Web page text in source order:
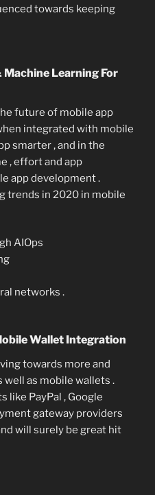
towards keeping
Learning For
future of mobile app
integrated with mobile
smarter , and in the
, effort and app
app development .
trends in 2020 in mobile
AIOps
networks .
Wallet Integration
towards more and
well as mobile wallets .
like PayPal , Google
gateway providers
will surely be great hit